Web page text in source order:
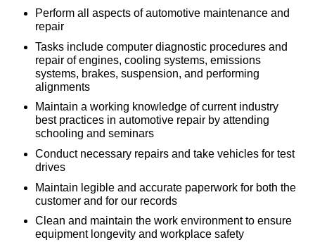
Perform all aspects of automotive maintenance and
repair
Tasks include computer diagnostic procedures and
repair of engines, cooling systems, emissions
systems, brakes, suspension, and performing
alignments
Maintain a working knowledge of current industry
best practices in automotive repair by attending
schooling and seminars
Conduct necessary repairs and take vehicles for test
drives
Maintain legible and accurate paperwork for both the
customer and for our records
Clean and maintain the work environment to ensure
equipment longevity and workplace safety